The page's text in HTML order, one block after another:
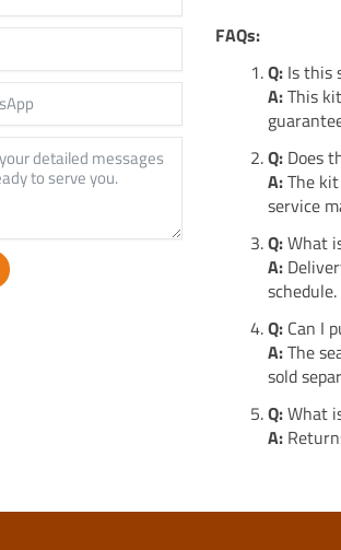
FAQs:
Q: Is this
A:This
Q: Does
A:The
service
Q:What
A:
schedule.
Q: Can I
A:The
sold
Q:What
A: